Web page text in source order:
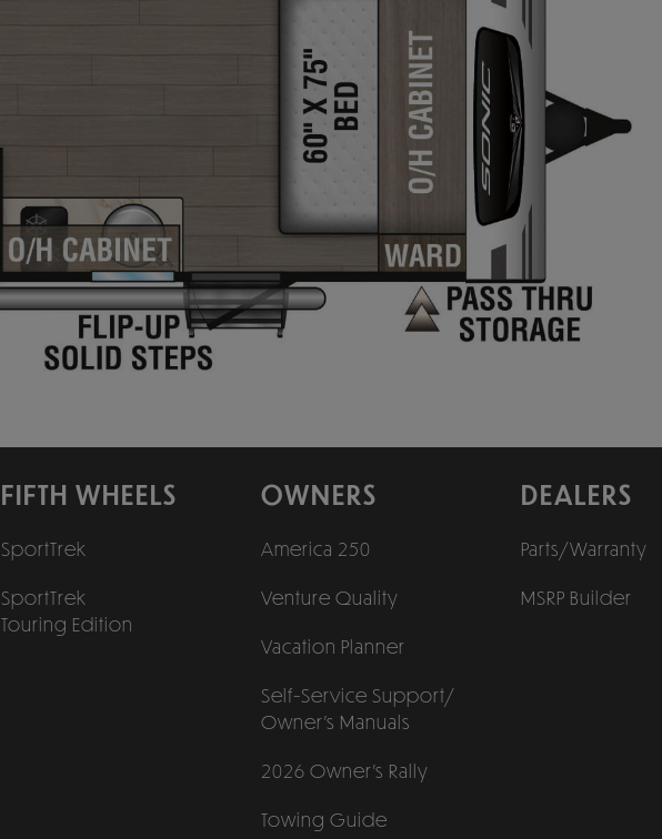
FIFTH WHEELS
SportTrek
SportTrek
Touring Edition
OWNERS
America 250
Venture Quality
Vacation Planner
Self-Service Support/
Owner’s Manuals
2026 Owner’s Rally
Towing Guide
DEALERS
Parts/Warranty
MSRP Builder